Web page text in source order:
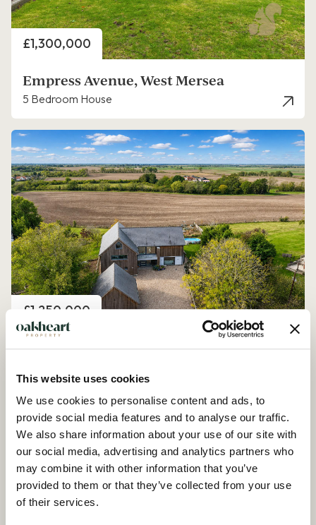
This website uses cookies
We use cookies to personalise content and ads, to
provide social media features and to analyse our traffic.
We also share information about your use of our site with
our social media, advertising and analytics partners who
may combine it with other information that you’ve
provided to them or that they’ve collected from your use
of their services.
Price
£1,300,000
Empress Avenue, West Mersea
5 Bedroom House
Price
£1,250,000
Church Road, Peldon